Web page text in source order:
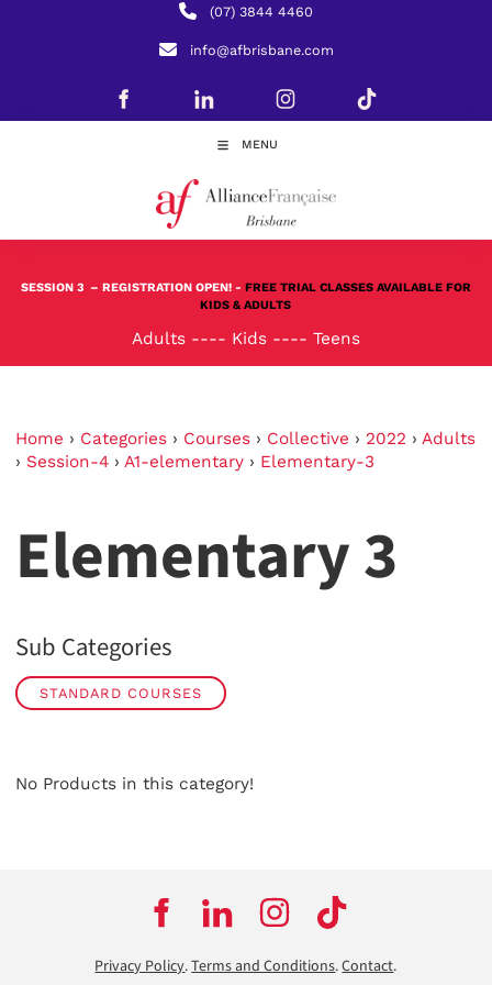
(07) 3844 4460
info@afbrisbane.com
MENU
SESSION 3 – REGISTRATION OPEN! - FREE TRIAL CLASSES AVAILABLE FOR
KIDS & ADULTS
Adults ---- Kids ---- Teens
Home › Categories › Courses › Collective › 2022 › Adults
› Session-4 › A1-elementary › Elementary-3
Elementary 3
Sub Categories
STANDARD COURSES
No Products in this category!
Privacy Policy.Terms and Conditions.Contact.